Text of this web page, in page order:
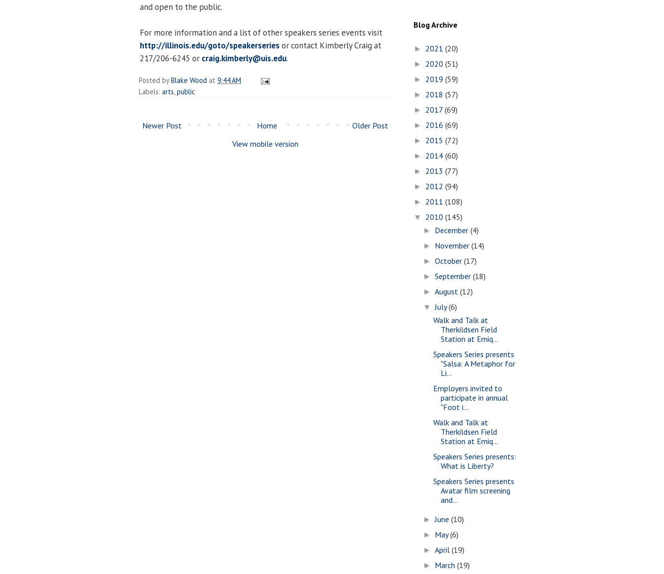
and open to the public.
For more information and a list of other speakers series events visit
http://illinois.edu/goto/speakerseries or contact Kimberly Craig at
217/206-6245 or craig.kimberly@uis.edu.
Posted byBlake Wood at 9:44 AM
Labels: arts public
Newer Post Older Post
Home
View mobile version
Blog Archive
► 2021 (20)
► 2020 (51)
► 2019 (59)
► 2018 (57)
► 2017 (69)
► 2016 (69)
► 2015 (72)
► 2014 (60)
► 2013 (77)
► 2012 (94)
► 2011 (108)
▼ 2010 (145)
► December(4)
► November(14)
►October(17)
►September(18)
►August(12)
▼July(6)
Walk and Talk at
Therkildsen Field
Station at Emiq...
Speakers Series presents
"Salsa: A Metaphor for
Li...
Employers invited to
participate in annual
"Foot i...
Walk and Talk at
Therkildsen Field
Station at Emiq...
Speakers Series presents:
What is Liberty?
Speakers Series presents
Avatar film screening
and...
►June(10)
► May(6)
►April(19)
► March(19)